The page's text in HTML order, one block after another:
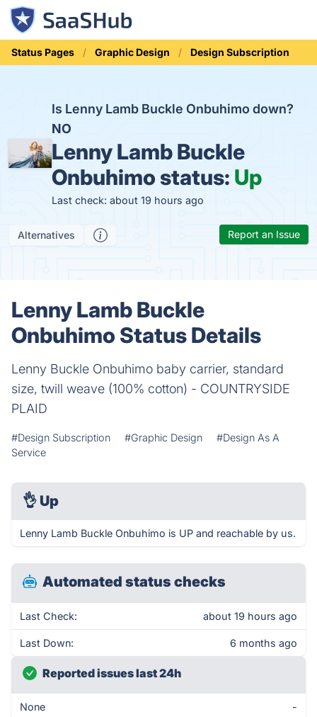
Status Pages Graphic Design Design Subscription
Is Lenny Lamb Buckle Onbuhimo down?
NO
Lenny Lamb Buckle
Onbuhimo status: Up
Last check: about 19 hours ago
Alternatives Report an Issue
Lenny Lamb Buckle
Onbuhimo Status Details
Lenny Buckle Onbuhimo baby carrier, standard
size, twill weave (100% cotton) - COUNTRYSIDE
PLAID
#Design Subscription #Graphic Design
#Design As A
Service
👌 Up
Lenny Lamb Buckle Onbuhimo is UP and reachable by us.
Automated status checks
Last Check: about 19 hours ago
Last Down: 6 months ago
Reported issues last 24h
None -